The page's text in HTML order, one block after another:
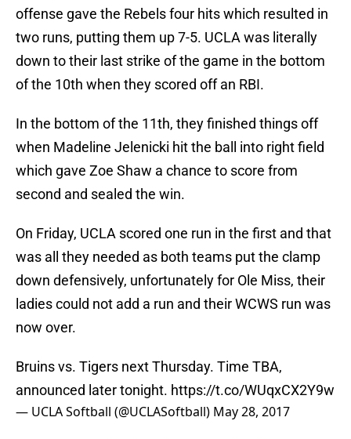
offense gave the Rebels four hits which resulted in
two runs, putting them up 7-5. UCLA was literally
down to their last strike of the game in the bottom
of the 10th when they scored off an RBI.
In the bottom of the 11th, they finished things off
when Madeline Jelenicki hit the ball into right field
which gave Zoe Shaw a chance to score from
second and sealed the win.
On Friday, UCLA scored one run in the first and that
was all they needed as both teams put the clamp
down defensively, unfortunately for Ole Miss, their
ladies could not add a run and their WCWS run was
now over.
Bruins vs. Tigers next Thursday. Time TBA,
announced later tonight. https://t.co/WUqxCX2Y9w
— UCLA Softball (@UCLASoftball) May 28, 2017